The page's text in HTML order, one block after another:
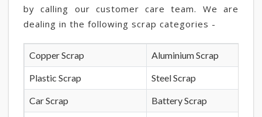
by calling our customer care team. We are
dealing in the following scrap categories -
Copper Scrap Aluminium Scrap
Plastic Scrap Steel Scrap
Car Scrap Battery Scrap